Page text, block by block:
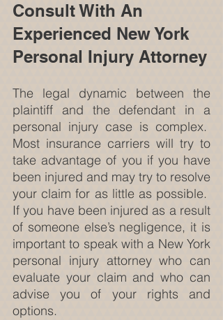
Consult With An
Experienced New York
Personal Injury Attorney
The legal dynamic between the
plaintiff and the defendant in a
personal injury case is complex.
Most insurance carriers will try to
take advantage of you if you have
been injured and may try to resolve
your claim for as little as possible.
If you have been injured as a result
of someone else’s negligence, it is
important to speak with a New York
personal injury attorney who can
evaluate your claim and who can
advise you of your rights and
options.